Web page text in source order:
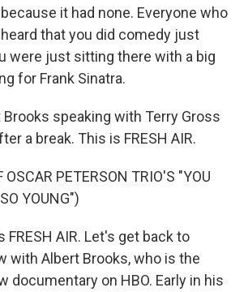
it had none. Everyone who
heard that you did comedy just
were just sitting there with a big
for Frank Sinatra.
Brooks speaking with Terry Gross
a break. This is FRESH AIR.
OSCAR PETERSON TRIO'S "YOU
YOUNG")
FRESH AIR. Let's get back to
with Albert Brooks, who is the
documentary on HBO. Early in his